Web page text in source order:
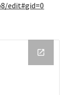
edit#gid=0